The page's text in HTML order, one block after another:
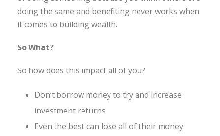
doing the same and benefiting never works when
it comes to building wealth.
So What?
So how does this impact all of you?
Don’t borrow money to try and increase
investment returns
Even the best can lose all of their money